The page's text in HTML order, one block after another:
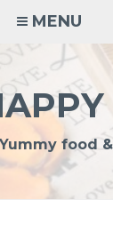
MENU
food